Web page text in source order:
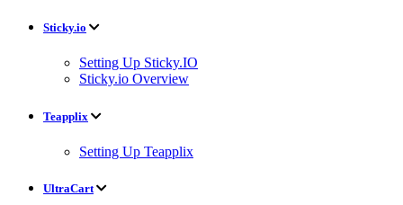
Sticky.io
Setting Up Sticky.IO
Sticky.io Overview
Teapplix
Setting Up Teapplix
UltraCart